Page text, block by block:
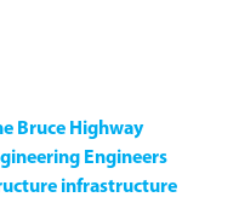
Bruce Highway
Engineers
infrastructure